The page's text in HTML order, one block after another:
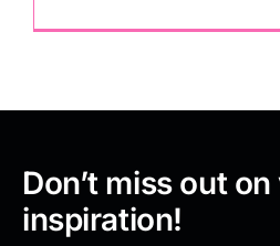
Don’t miss out
inspiration!